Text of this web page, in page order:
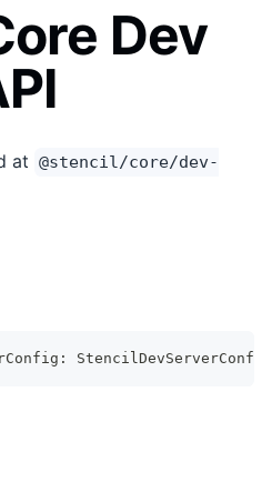
Dev
at @stencil/core/dev-
: StencilDevServerConfig